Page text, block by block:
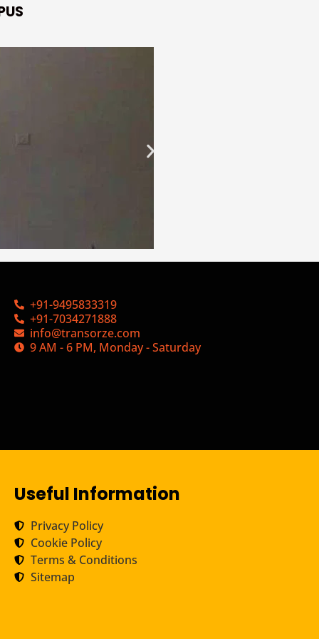
+91-9495833319
+91-7034271888
info@transorze.com
9 AM - 6 PM, Monday - Saturday
Useful Information
Privacy Policy
Cookie Policy
Terms & Conditions
Sitemap